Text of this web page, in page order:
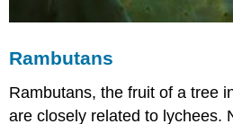
Rambutans
Rambutans, the fruit of a tree
are closely related to lychees.